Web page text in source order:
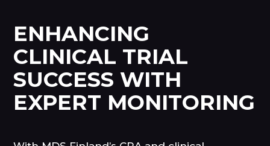
ENHANCING
CLINICAL TRIAL
SUCCESS WITH
EXPERT MONITORING